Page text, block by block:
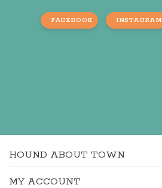
FACEBOOK INSTAGRAM
HOUND ABOUT TOWN
MY ACCOUNT